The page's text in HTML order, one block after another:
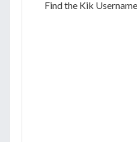
Find the Kik